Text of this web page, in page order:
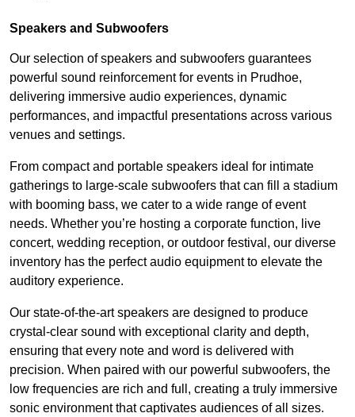
Speakers and Subwoofers
Our selection of speakers and subwoofers guarantees
powerful sound reinforcement for events in Prudhoe,
delivering immersive audio experiences, dynamic
performances, and impactful presentations across various
venues and settings.
From compact and portable speakers ideal for intimate
gatherings to large-scale subwoofers that can fill a stadium
with booming bass, we cater to a wide range of event
needs. Whether you’re hosting a corporate function, live
concert, wedding reception, or outdoor festival, our diverse
inventory has the perfect audio equipment to elevate the
auditory experience.
Our state-of-the-art speakers are designed to produce
crystal-clear sound with exceptional clarity and depth,
ensuring that every note and word is delivered with
precision. When paired with our powerful subwoofers, the
low frequencies are rich and full, creating a truly immersive
sonic environment that captivates audiences of all sizes.